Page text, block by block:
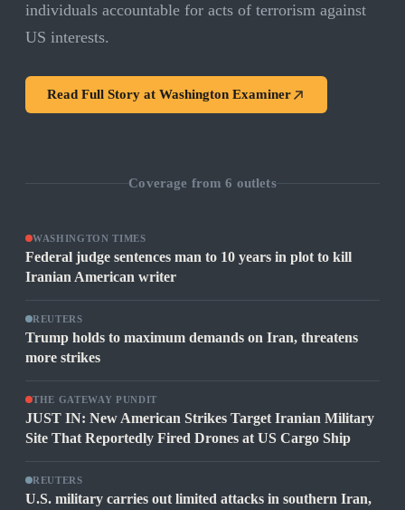
individuals accountable for acts of terrorism against
US interests.
Read Full Story at Washington Examiner
Coverage from6 outlets
WASHINGTON TIMES
Federal judge sentences man to 10 years in plot to kill
Iranian American writer
REUTERS
Trump holds to maximum demands on Iran, threatens
more strikes
THE GATEWAY PUNDIT
JUST IN: New American Strikes Target Iranian Military
Site That Reportedly Fired Drones at US Cargo Ship
REUTERS
U.S. military carries out limited attacks in southern Iran,